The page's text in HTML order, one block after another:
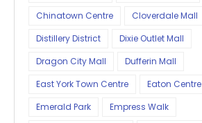
Chinatown Centre
Cloverdale Mall
Distillery District
Dixie Outlet Mall
Dragon City Mall
Dufferin Mall
East York Town Centre
Eaton Centre
Emerald Park
Empress Walk